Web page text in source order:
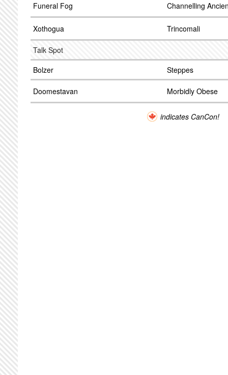
Funeral Fog Channelling
Xothogua Trincomali
Talk Spot
Bolzer
Steppes
Doomestavan Morbidly Obese
indicates CanCon!